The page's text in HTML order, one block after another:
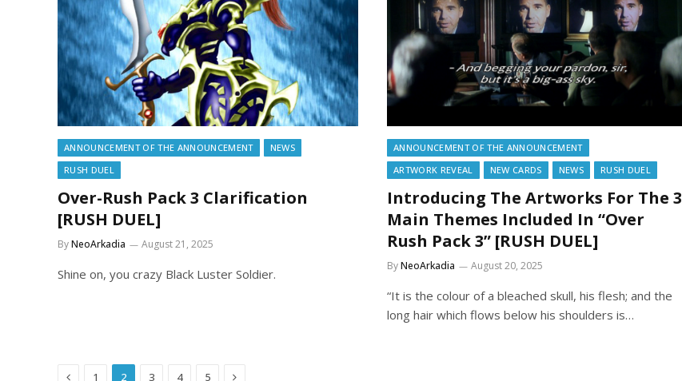
ANNOUNCEMENT OF THE ANNOUNCEMENT
NEWS
RUSH DUEL
Over-Rush Pack 3 Clarification
[RUSH DUEL]
ByNeoArkadia August 21, 2025
Shine on, you crazy Black Luster Soldier.
ANNOUNCEMENT OF THE ANNOUNCEMENT
ARTWORK REVEAL
NEW CARDS NEWS RUSH DUEL
Introducing The Artworks For The 3
Main Themes Included In “Over
Rush Pack 3” [RUSH DUEL]
ByNeoArkadia August 20, 2025
“It is the colour of a bleached skull, his flesh; and the
long hair which flows below his shoulders is…
Previous
1 2 3 4 5 Next